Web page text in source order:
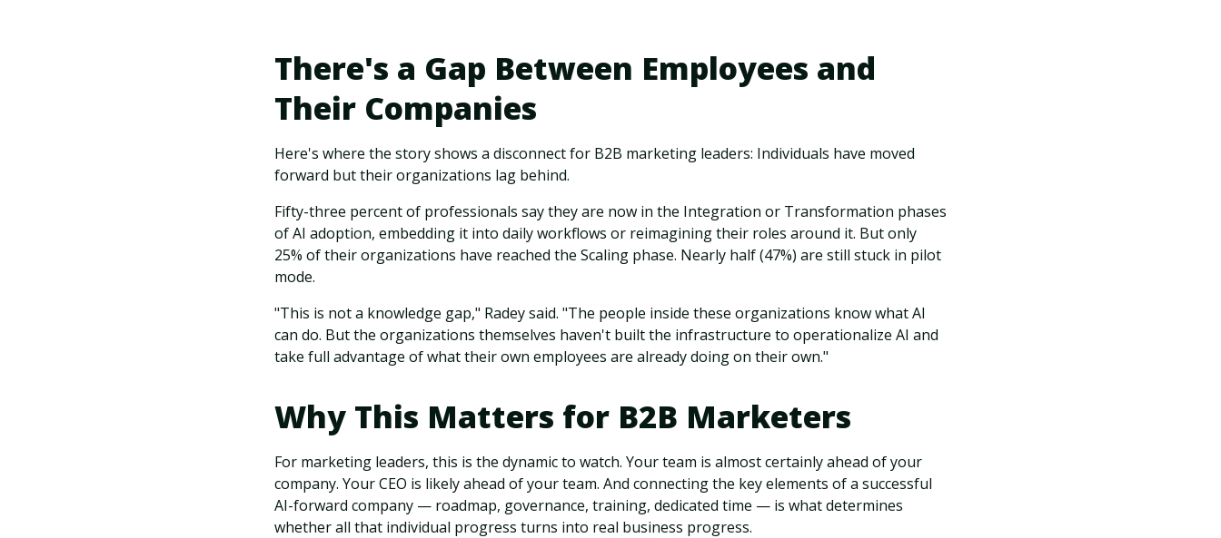
There's a Gap Between Employees and
Their Companies
Here's where the story shows a disconnect for B2B marketing leaders: Individuals have moved
forward but their organizations lag behind.
Fifty-three percent of professionals say they are now in the Integration or Transformation phases
of AI adoption, embedding it into daily workflows or reimagining their roles around it. But only
25% of their organizations have reached the Scaling phase. Nearly half (47%) are still stuck in pilot
mode.
"This is not a knowledge gap," Radey said. "The people inside these organizations know what AI
can do. But the organizations themselves haven't built the infrastructure to operationalize AI and
take full advantage of what their own employees are already doing on their own."
Why This Matters for B2B Marketers
For marketing leaders, this is the dynamic to watch. Your team is almost certainly ahead of your
company. Your CEO is likely ahead of your team. And connecting the key elements of a successful
AI-forward company — roadmap, governance, training, dedicated time — is what determines
whether all that individual progress turns into real business progress.